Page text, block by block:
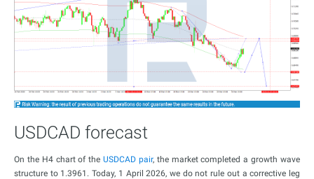
USDCAD forecast
On the H4 chart of theUSDCAD pair, the market completed a growth wave
structure to 1.3961. Today, 1 April 2026, we do not rule out a corrective leg